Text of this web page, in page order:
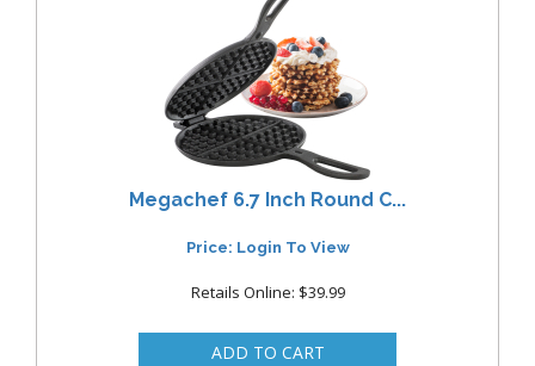
Megachef 6.7 Inch Round C...
Price: Login To View
Retails Online: $39.99